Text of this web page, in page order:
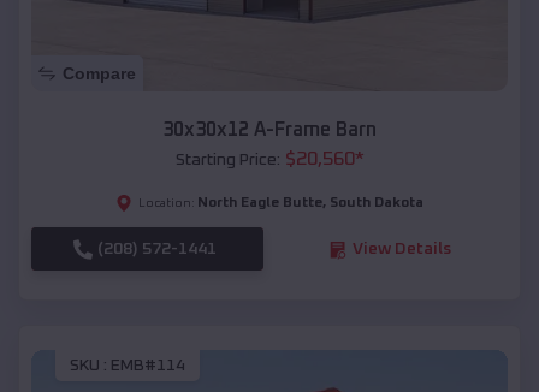
Compare
30x30x12 A-Frame Barn
Starting Price: $20,560*
Location: North Eagle Butte, South Dakota
(208) 572-1441 View Details
SKU : EMB#114